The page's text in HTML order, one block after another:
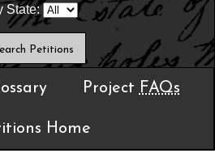
State:
Project FAQs
Home